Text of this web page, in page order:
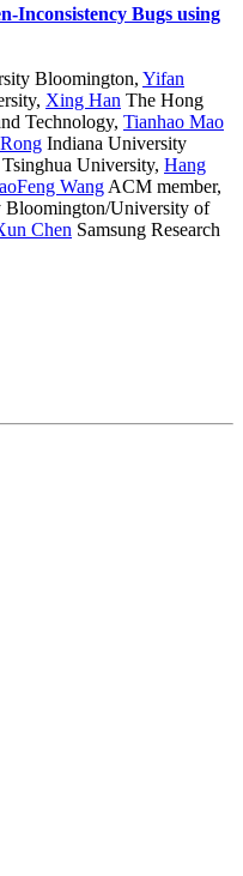
Inconsistency Bugs using
Bloomington, Yifan
, Xing Han The Hong
Technology, Tianhao Mao
Indiana University
Tsinghua University, Hang
Wang ACM member,
Bloomington/University of
Chen Samsung Research